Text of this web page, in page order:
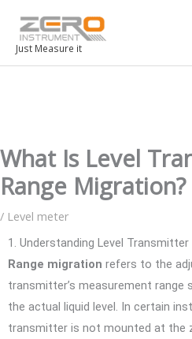
Just Measure it
What Is Level
Range Migration?
/ Level meter
1. Understanding Level
Range migration refers to the
transmitter’s measurement
the actual liquid level. In certain
transmitter is not mounted at the